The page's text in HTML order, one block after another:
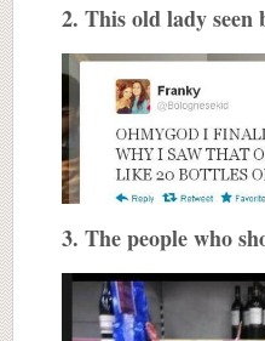
2. This old lady seen
3. The people who